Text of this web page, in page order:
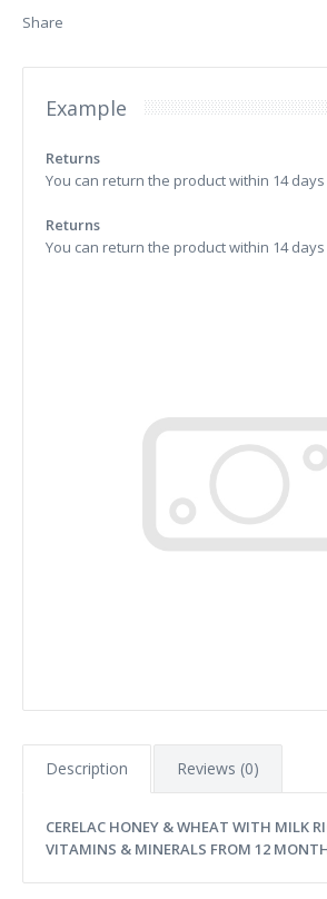
Share
Example
Returns
You can return the product within 14
Returns
You can return the product within 14
Description Reviews (0)
CERELAC HONEY & WHEAT WITH MILK
VITAMINS & MINERALS FROM 12